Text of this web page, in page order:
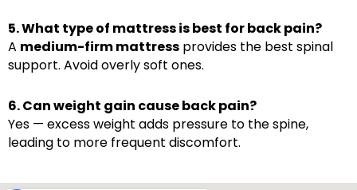
5. What type of mattress is best for back pain?
A medium-firm mattress provides the best spinal
support. Avoid overly soft ones.
6. Can weight gain cause back pain?
Yes — excess weight adds pressure to the spine,
leading to more frequent discomfort.